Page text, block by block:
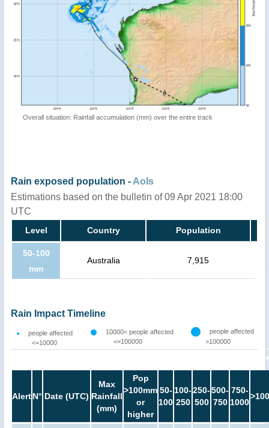
Overall situation: Rainfall accumulation (mm) over the entire track
Rain exposed population - AoIs
Estimations based on the bulletin of 09 Apr 2021 18:00
UTC
Level Country Population
50-100
mm
Australia 7,915
Rain Impact Timeline
people affected
<=10000
10000< people affected
<=100000
people affected
>100000
AlertN° Date (UTC)
Max
Rainfall
(mm)
Pop
>100mm
or
higher
50-
100
100-
250
250-
500
500-
750
750-
1000